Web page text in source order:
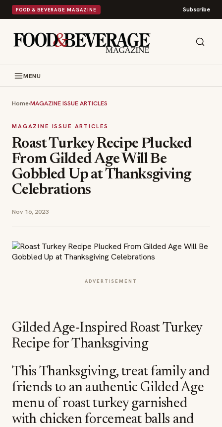
FOOD & BEVERAGE MAGAZINE Subscribe
MENU
Home›MAGAZINE ISSUE ARTICLES
MAGAZINE ISSUE ARTICLES
Roast Turkey Recipe Plucked
From Gilded Age Will Be
Gobbled Up at Thanksgiving
Celebrations
Nov 16, 2023
ADVERTISEMENT
Gilded Age-Inspired Roast Turkey
Recipe for Thanksgiving
This Thanksgiving, treat family and
friends to an authentic Gilded Age
menu of roast turkey garnished
with chicken forcemeat balls and